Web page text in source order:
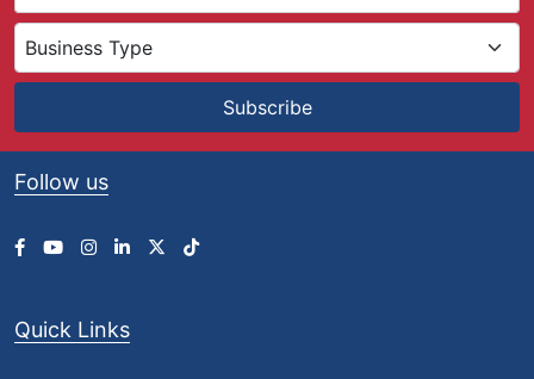
9
h
r
o
Subscribe
Follow us
Quick Links